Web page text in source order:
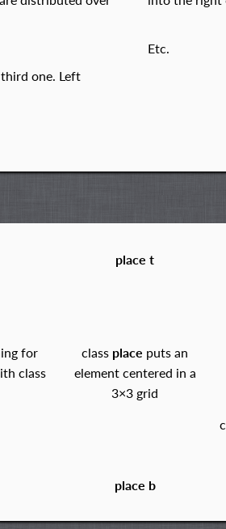
one. Left
Etc.
place t
for
class
class place puts an
element centered in a
3×3 grid
place b